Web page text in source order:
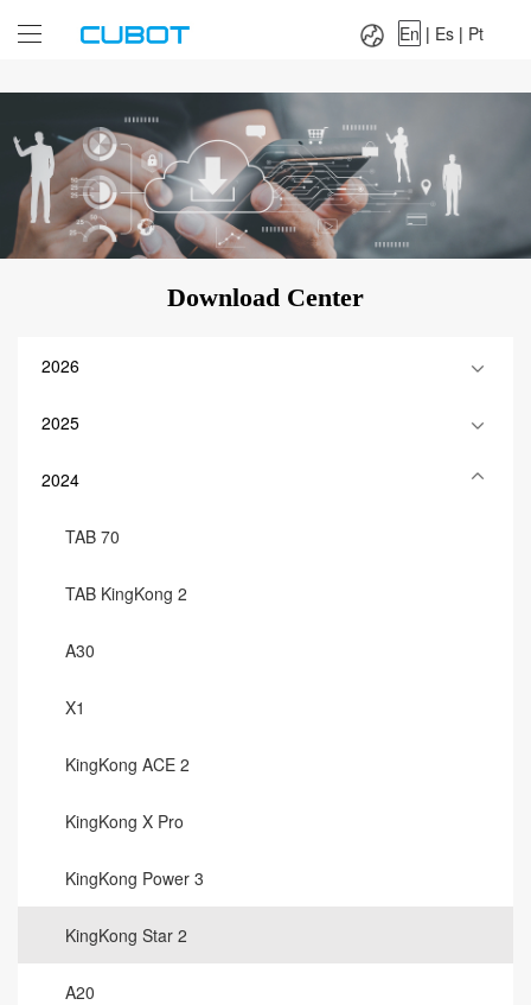
Es|
En | Es | Pt
Download Center
2026
2025
2024
TAB 70
TAB KingKong 2
A30
X1
KingKong ACE 2
KingKong X Pro
KingKong Power 3
KingKong Star 2
A20